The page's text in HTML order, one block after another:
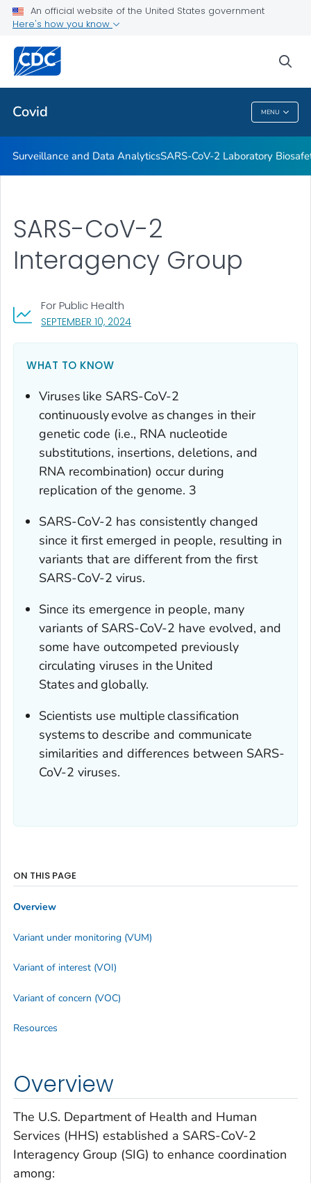
An official website of the United States government
Here's how you know
Covid MENU
Antibody Seroprevalence
CDC's Role in Tracking Variants
SARS-CoV-2 Interagency Group
VIEW ALL
Covid
Surveillance and Data AnalyticsSARS-CoV-2 Laboratory
SEPTEMBER 10, 2024, VISIT LINK FOR DETAILS.
For Public Health
SARS-CoV-2
Interagency Group
WHAT TO KNOW
Viruses like SARS-CoV-2
continuously evolve as changes in their
genetic code (i.e., RNA nucleotide
substitutions, insertions, deletions, and
RNA recombination) occur during
replication of the genome. 3
SARS-CoV-2 has consistently changed
since it first emerged in people, resulting in
variants that are different from the first
SARS-CoV-2 virus.
Since its emergence in people, many
variants of SARS-CoV-2 have evolved, and
some have outcompeted previously
circulating viruses in the United
States and globally.
Scientists use multiple classification
systems to describe and communicate
similarities and differences between SARS-
CoV-2 viruses.
Overview
The U.S. Department of Health and Human
Services (HHS) established a SARS-CoV-2
Interagency Group (SIG) to enhance coordination
among:
ON THIS PAGE
Overview
Variant under monitoring (VUM)
Variant of interest (VOI)
Variant of concern (VOC)
Resources